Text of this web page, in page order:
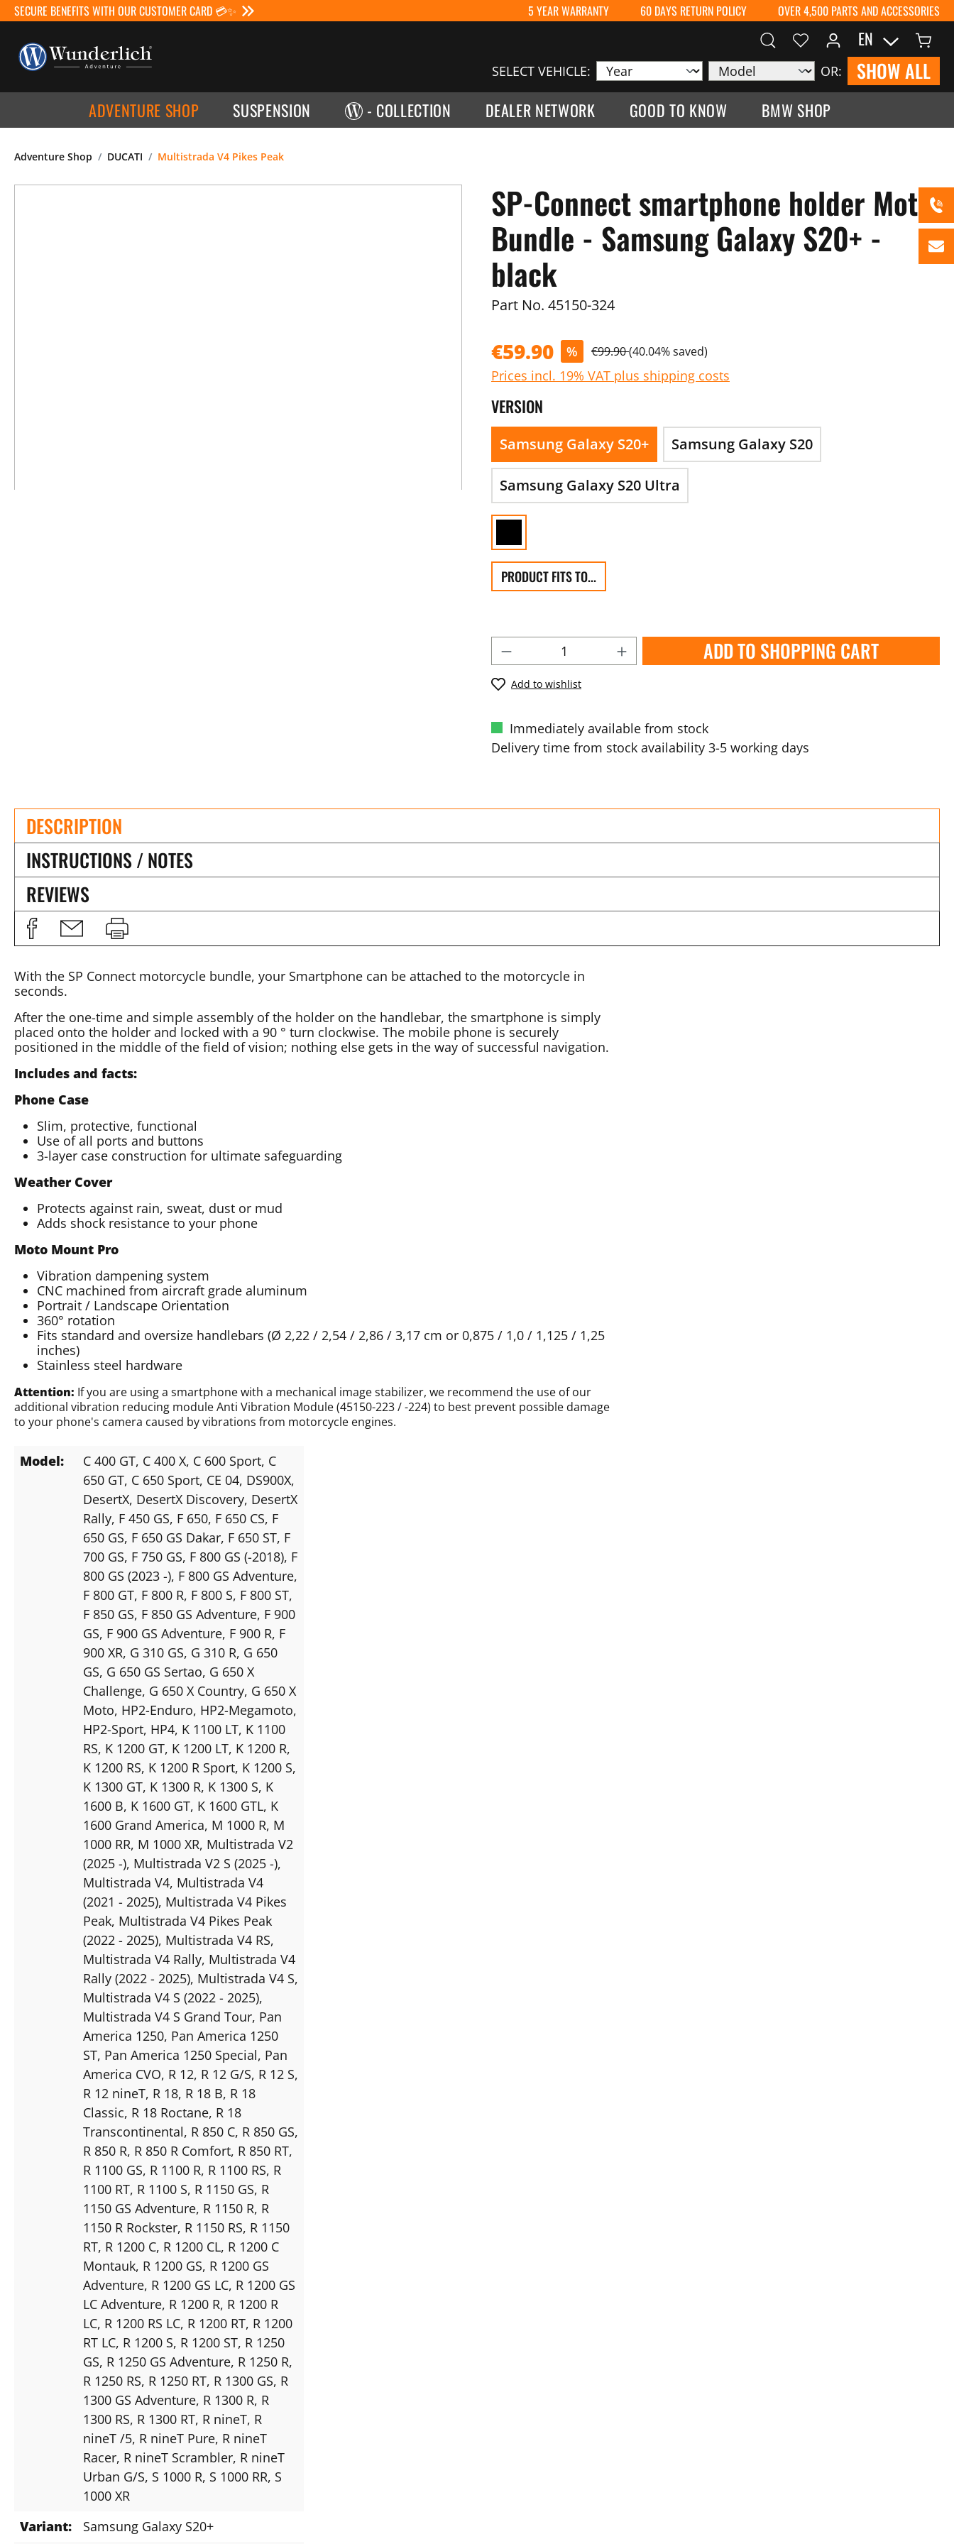
SECURE BENEFITS WITH OUR CUSTOMER CARD 💳✨ 5 YEAR WARRANTY 60 DAYS RETURN POLICY OVER 4,500 PARTS AND ACCESSORIES
SELECT VEHICLE: OR: SHOW ALL
EN
ADVENTURE SHOP SUSPENSION - COLLECTION DEALER NETWORK GOOD TO KNOW BMW SHOP
Adventure Shop DUCATI Multistrada V4 Pikes Peak
SP-Connect smartphone holder Moto
Bundle - Samsung Galaxy S20+ -
black
Part No. 45150-324
€59.90 % €99.90(40.04% saved)
Prices incl. 19% VAT plus shipping costs
VERSION
Samsung Galaxy S20+ Samsung Galaxy S20
Samsung Galaxy S20 Ultra
PRODUCT FITS TO...
ADD TO SHOPPING CART
Add to wishlist
Immediately available from stock
Delivery time from stock availability 3-5 working days
DESCRIPTION
INSTRUCTIONS / NOTES
REVIEWS
With the SP Connect motorcycle bundle, your Smartphone can be attached to the motorcycle in
seconds.
After the one-time and simple assembly of the holder on the handlebar, the smartphone is simply
placed onto the holder and locked with a 90 ° turn clockwise. The mobile phone is securely
positioned in the middle of the field of vision; nothing else gets in the way of successful navigation.
Includes and facts:
Phone Case
Slim, protective, functional
Use of all ports and buttons
3-layer case construction for ultimate safeguarding
Weather Cover
Protects against rain, sweat, dust or mud
Adds shock resistance to your phone
Moto Mount Pro
Vibration dampening system
CNC machined from aircraft grade aluminum
Portrait / Landscape Orientation
360° rotation
Fits standard and oversize handlebars (Ø 2,22 / 2,54 / 2,86 / 3,17 cm or 0,875 / 1,0 / 1,125 / 1,25
inches)
Stainless steel hardware
Attention: If you are using a smartphone with a mechanical image stabilizer, we recommend the use of our
additional vibration reducing module Anti Vibration Module (45150-223 / -224) to best prevent possible damage
to your phone's camera caused by vibrations from motorcycle engines.
Model: C 400 GT, C 400 X, C 600 Sport, C
650 GT, C 650 Sport, CE 04, DS900X,
DesertX, DesertX Discovery, DesertX
Rally, F 450 GS, F 650, F 650 CS, F
650 GS, F 650 GS Dakar, F 650 ST, F
700 GS, F 750 GS, F 800 GS (-2018), F
800 GS (2023 -), F 800 GS Adventure,
F 800 GT, F 800 R, F 800 S, F 800 ST,
F 850 GS, F 850 GS Adventure, F 900
GS, F 900 GS Adventure, F 900 R, F
900 XR, G 310 GS, G 310 R, G 650
GS, G 650 GS Sertao, G 650 X
Challenge, G 650 X Country, G 650 X
Moto, HP2-Enduro, HP2-Megamoto,
HP2-Sport, HP4, K 1100 LT, K 1100
RS, K 1200 GT, K 1200 LT, K 1200 R,
K 1200 RS, K 1200 R Sport, K 1200 S,
K 1300 GT, K 1300 R, K 1300 S, K
1600 B, K 1600 GT, K 1600 GTL, K
1600 Grand America, M 1000 R, M
1000 RR, M 1000 XR, Multistrada V2
(2025 -), Multistrada V2 S (2025 -),
Multistrada V4, Multistrada V4
(2021 - 2025), Multistrada V4 Pikes
Peak, Multistrada V4 Pikes Peak
(2022 - 2025), Multistrada V4 RS,
Multistrada V4 Rally, Multistrada V4
Rally (2022 - 2025), Multistrada V4 S,
Multistrada V4 S (2022 - 2025),
Multistrada V4 S Grand Tour, Pan
America 1250, Pan America 1250
ST, Pan America 1250 Special, Pan
America CVO, R 12, R 12 G/S, R 12 S,
R 12 nineT, R 18, R 18 B, R 18
Classic, R 18 Roctane, R 18
Transcontinental, R 850 C, R 850 GS,
R 850 R, R 850 R Comfort, R 850 RT,
R 1100 GS, R 1100 R, R 1100 RS, R
1100 RT, R 1100 S, R 1150 GS, R
1150 GS Adventure, R 1150 R, R
1150 R Rockster, R 1150 RS, R 1150
RT, R 1200 C, R 1200 CL, R 1200 C
Montauk, R 1200 GS, R 1200 GS
Adventure, R 1200 GS LC, R 1200 GS
LC Adventure, R 1200 R, R 1200 R
LC, R 1200 RS LC, R 1200 RT, R 1200
RT LC, R 1200 S, R 1200 ST, R 1250
GS, R 1250 GS Adventure, R 1250 R,
R 1250 RS, R 1250 RT, R 1300 GS, R
1300 GS Adventure, R 1300 R, R
1300 RS, R 1300 RT, R nineT, R
nineT /5, R nineT Pure, R nineT
Racer, R nineT Scrambler, R nineT
Urban G/S, S 1000 R, S 1000 RR, S
1000 XR
Variant:
Samsung Galaxy S20+